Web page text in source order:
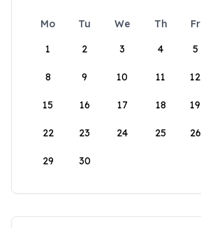
Mo Tu We Th Fr
1
2 3 4 5
8 9 10 11 12
15 16 17 18 19
22 23 24 25 26
29 30